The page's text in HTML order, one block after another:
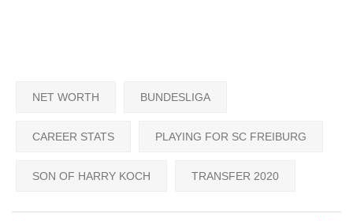
NET WORTH BUNDESLIGA
CAREER STATS PLAYING FOR SC FREIBURG
SON OF HARRY KOCH TRANSFER 2020